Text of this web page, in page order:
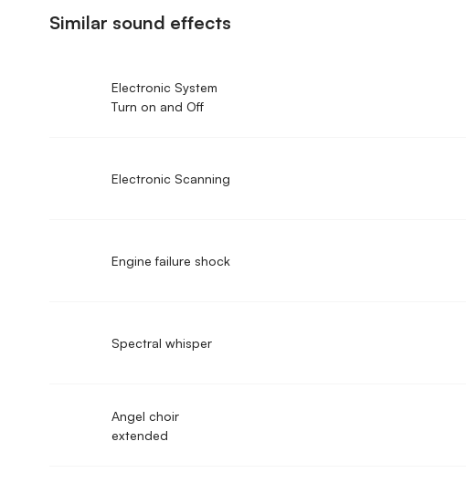
Similar sound effects
Electronic System
Turn on and Off
Electronic Scanning
Engine failure shock
Spectral whisper
Angel choir
extended